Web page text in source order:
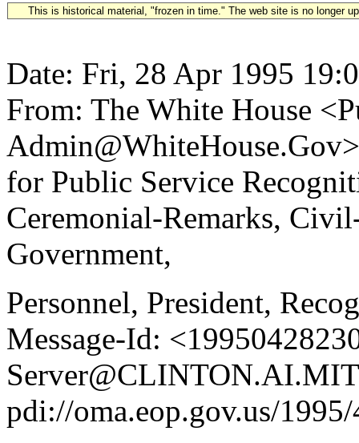
This is historical material, "frozen in time." The web site is no longer
Date: Fri, 28 Apr 1995
From: The White House
for Public Service
Ceremonial-Remarks,
Government,
Personnel, President,
Message-Id:
pdi://oma.eop.gov.us/